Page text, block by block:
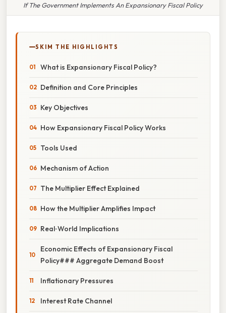
If The Government Implements An Expansionary Fiscal Policy
SKIM THE HIGHLIGHTS
What is Expansionary Fiscal Policy?
Definition and Core Principles
Key Objectives
How Expansionary Fiscal Policy Works
Tools Used
Mechanism of Action
The Multiplier Effect Explained
How the Multiplier Amplifies Impact
Real‑World Implications
Economic Effects of Expansionary Fiscal
Policy### Aggregate Demand Boost
Inflationary Pressures
Interest Rate Channel